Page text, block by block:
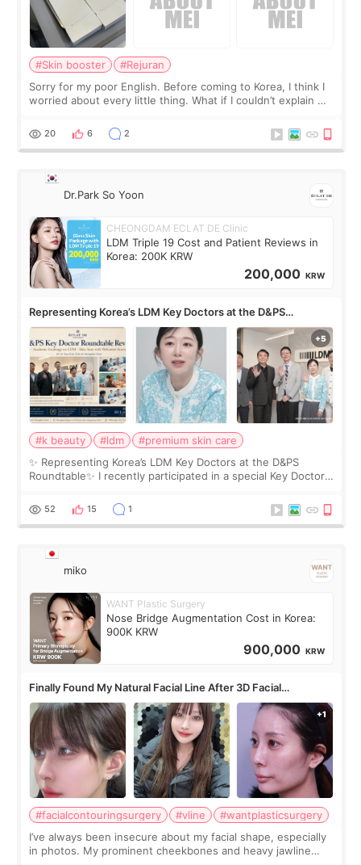
#Skin booster
#Rejuran
Sorry for my poor English. Before coming to Korea, I think I
worried about every little thing. What if I couldn’t explain my
painful than I imagi
20 6 2
Dr.Park So Yoon
CHEONGDAM ECLAT DE Clinic
LDM Triple 19 Cost and Patient Reviews in
Korea: 200K KRW
200,000 KRW
Representing Korea’s LDM Key Doctors at the D&PS
Roundtable
#k beauty #ldm
#premium skin care
✨ Representing Korea’s LDM Key Doctors at the D&PS
Roundtable✨ I recently participated in a special Key Doctor
monthly academic publications for p
52 15 1
miko
WANT Plastic Surgery
Nose Bridge Augmentation Cost in Korea:
900K KRW
900,000 KRW
Finally Found My Natural Facial Line After 3D Facial
Contouring + Fat Grafting ✨
#facialcontouringsurgery #vline
#wantplasticsurgery
I’ve always been insecure about my facial shape, especially
in photos. My prominent cheekbones and heavy jawline